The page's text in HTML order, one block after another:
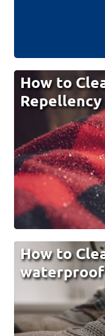
How to
How to